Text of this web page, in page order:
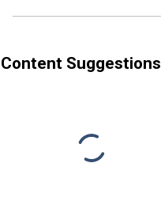
Content Suggestions